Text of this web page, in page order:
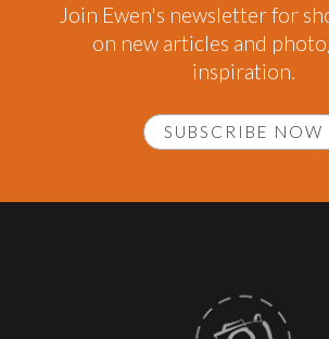
Join Ewen's newsletter for
on new articles and
inspiration.
SUBSCRIBE NOW